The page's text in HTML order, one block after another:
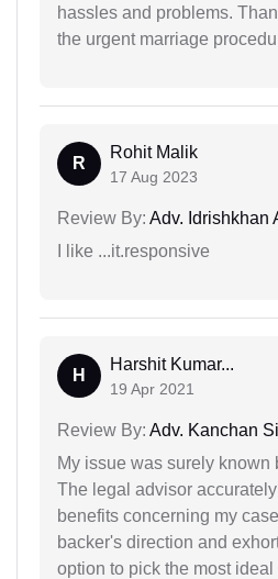
hassles and problems.
the urgent marriage
R
Rohit Malik
17 Aug 2023
Review By: Adv. Idrishkhan
I like ...it.responsive
H
Harshit Kumar...
19 Apr 2021
Review By: Adv. Kanchan
My issue was surely known
The legal advisor
benefits concerning my
backer's direction and
option to pick the most